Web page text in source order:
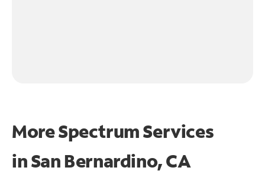
More Spectrum Services
inSan Bernardino, CA